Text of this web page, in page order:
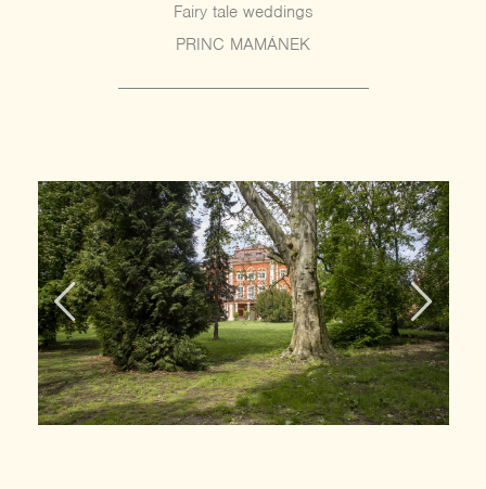
Fairy tale weddings
PRINC MAMÁNEK